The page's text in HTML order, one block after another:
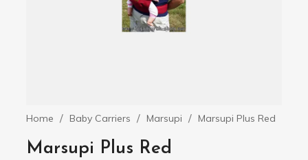
Home Baby Carriers Marsupi Marsupi Plus Red
Marsupi Plus Red